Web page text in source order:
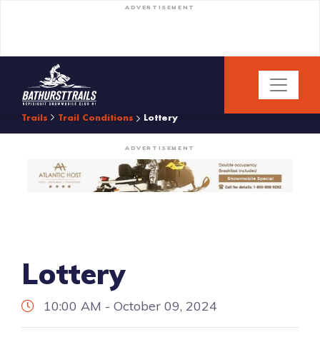
ADVERTISEMENT
Trails Trail Conditions Lottery
ADVERTISEMENT
Lottery
10:00 AM - October 09, 2024